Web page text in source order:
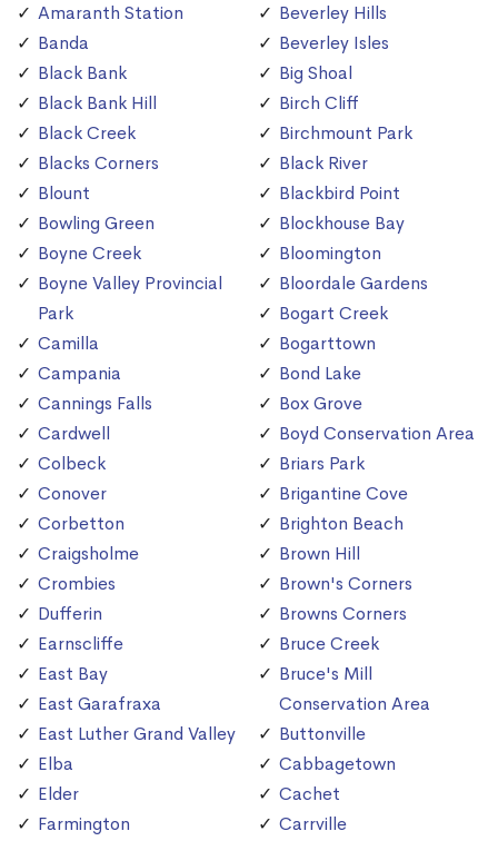
Amaranth Station
Banda
Black Bank
Black Bank Hill
Black Creek
Blacks Corners
Blount
Bowling Green
Boyne Creek
Boyne Valley Provincial
Park
Camilla
Campania
Cannings Falls
Cardwell
Colbeck
Conover
Corbetton
Craigsholme
Crombies
Dufferin
Earnscliffe
East Bay
East Garafraxa
East Luther Grand Valley
Elba
Elder
Farmington
Beverley Hills
Beverley Isles
Big Shoal
Birch Cliff
Birchmount Park
Black River
Blackbird Point
Blockhouse Bay
Bloomington
Bloordale Gardens
Bogart Creek
Bogarttown
Bond Lake
Box Grove
Boyd Conservation Area
Briars Park
Brigantine Cove
Brighton Beach
Brown Hill
Brown's Corners
Browns Corners
Bruce Creek
Bruce's Mill
Conservation Area
Buttonville
Cabbagetown
Cachet
Carrville